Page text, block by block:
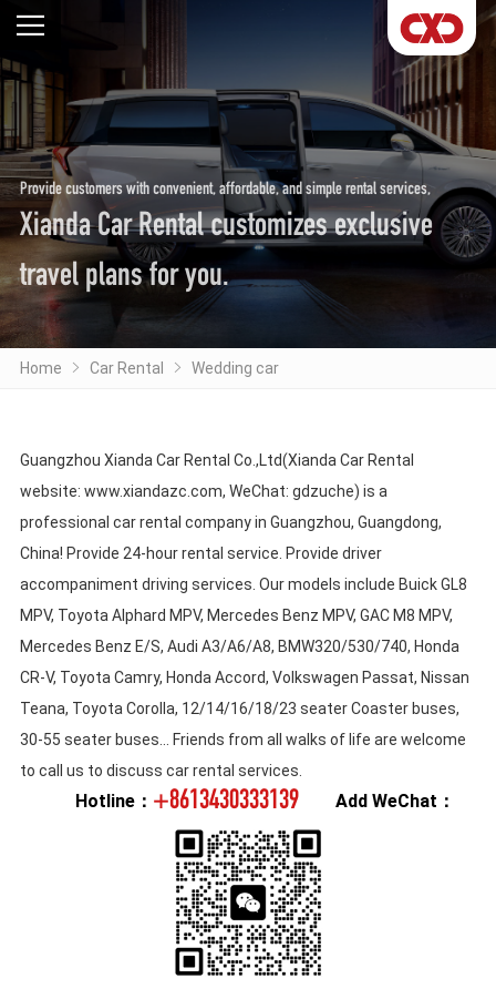
Provide customers with convenient, affordable, and simple rental services,
Xianda Car Rental customizes exclusive
travel plans for you.
Home Car Rental Wedding car
Guangzhou Xianda Car Rental Co.,Ltd(Xianda Car Rental
website: www.xiandazc.com, WeChat: gdzuche) is a
professional car rental company in Guangzhou, Guangdong,
China! Provide 24-hour rental service. Provide driver
accompaniment driving services. Our models include Buick GL8
MPV, Toyota Alphard MPV, Mercedes Benz MPV, GAC M8 MPV,
Mercedes Benz E/S, Audi A3/A6/A8, BMW320/530/740, Honda
CR-V, Toyota Camry, Honda Accord, Volkswagen Passat, Nissan
Teana, Toyota Corolla, 12/14/16/18/23 seater Coaster buses,
30-55 seater buses... Friends from all walks of life are welcome
to call us to discuss car rental services.
Hotline： +8613430333139 Add WeChat：